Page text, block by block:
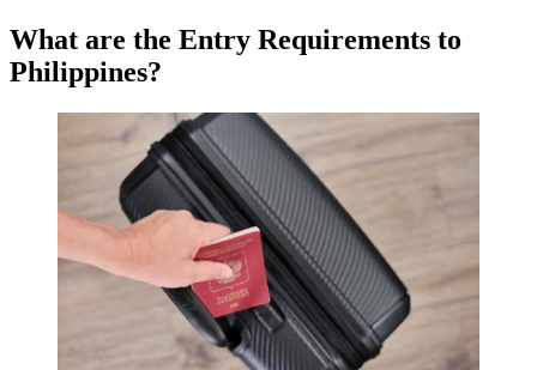
What are the Entry Requirements to
Philippines?